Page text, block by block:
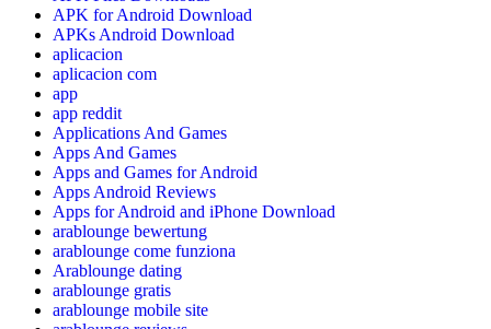
APK for Android Download
APKs Android Download
aplicacion
aplicacion com
app
app reddit
Applications And Games
Apps And Games
Apps and Games for Android
Apps Android Reviews
Apps for Android and iPhone Download
arablounge bewertung
arablounge come funziona
Arablounge dating
arablounge gratis
arablounge mobile site